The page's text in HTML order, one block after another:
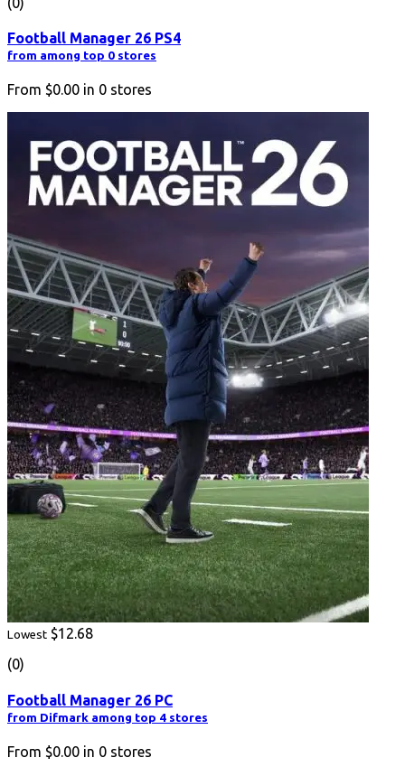
Football Manager 26 PS4
from among top 0 stores
From $0.00 in 0 stores
Lowest $12.68
(0)
Football Manager 26 PC
from Difmark among top 4 stores
From $0.00 in 0 stores